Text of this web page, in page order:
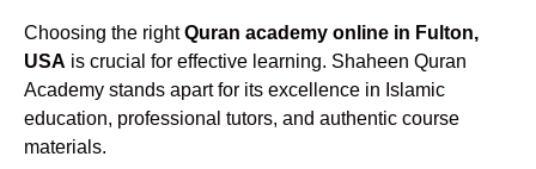
Choosing the rightQuran academy online in Fulton,
USA is crucial for effective learning. Shaheen Quran
Academy stands apart for its excellence in Islamic
education, professional tutors, and authentic course
materials.